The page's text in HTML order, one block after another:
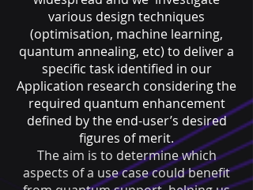
various design techniques
(optimisation, machine learning,
quantum annealing, etc) to deliver a
specific task identified in our
Application research considering the
required quantum enhancement
defined by the end-user’s desired
figures of merit.
The aim is to determine which
aspects of a use case could benefit